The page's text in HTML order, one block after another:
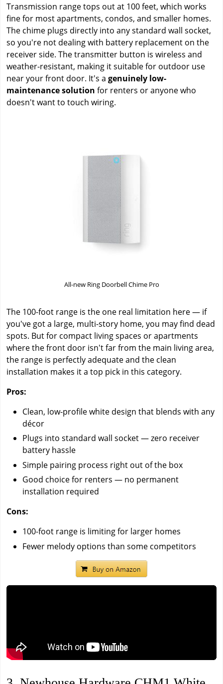
Transmission range tops out at 100 feet, which works
fine for most apartments, condos, and smaller homes.
The chime plugs directly into any standard wall socket,
so you're not dealing with battery replacement on the
receiver side. The transmitter button is wireless and
weather-resistant, making it suitable for outdoor use
near your front door. It's a genuinely low-
maintenance solution for renters or anyone who
doesn't want to touch wiring.
All-new Ring Doorbell Chime Pro
The 100-foot range is the one real limitation here — if
you've got a large, multi-story home, you may find dead
spots. But for compact living spaces or apartments
where the front door isn't far from the main living area,
the range is perfectly adequate and the clean
installation makes it a top pick in this category.
Pros:
Clean, low-profile white design that blends with any
décor
Plugs into standard wall socket — zero receiver
battery hassle
Simple pairing process right out of the box
Good choice for renters — no permanent
installation required
Cons:
100-foot range is limiting for larger homes
Fewer melody options than some competitors